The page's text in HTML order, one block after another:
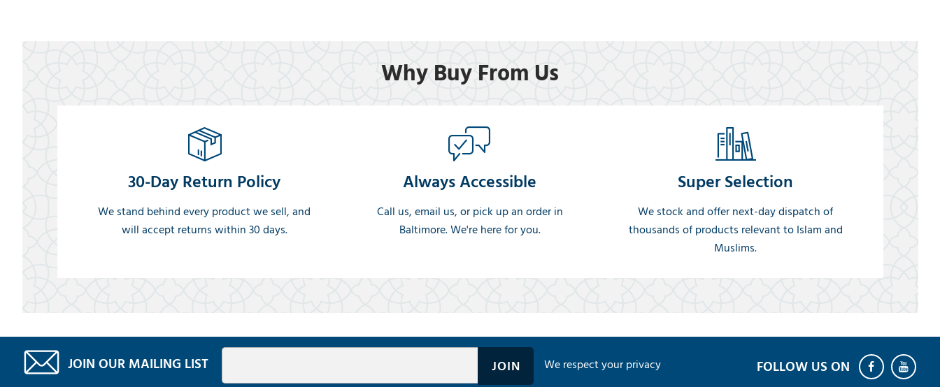
Why Buy From Us
30-Day Return Policy
We stand behind every product we sell, and
will accept returns within 30 days.
Always Accessible
Call us, email us, or pick up an order in
Baltimore. We're here for you.
Super Selection
We stock and offer next-day dispatch of
thousands of products relevant to Islam and
Muslims.
JOIN OUR MAILING LIST We respect your privacy